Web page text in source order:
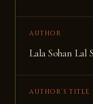
AUTHOR
Lala Sohan Lal
AUTHOR’S TITLE